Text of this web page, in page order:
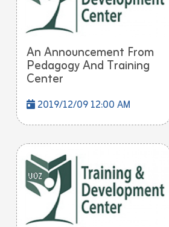
An Announcement From
Pedagogy And Training
Center
2019/12/09 12:00 AM